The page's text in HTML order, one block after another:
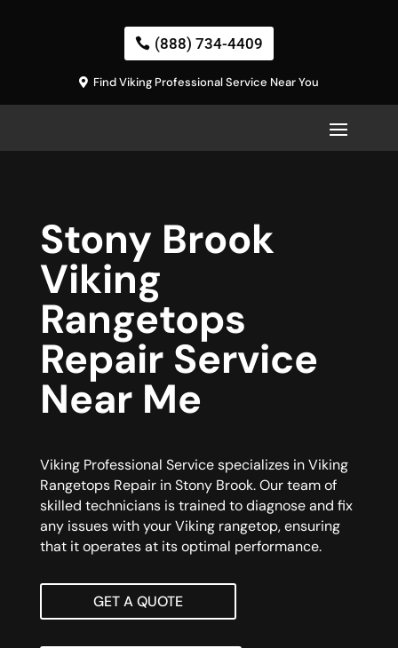
(888) 734-4409
Find Viking Professional Service Near You
Stony Brook
Viking
Rangetops
Repair Service
Near Me
Viking Professional Service specializes in Viking
Rangetops Repair in Stony Brook. Our team of
skilled technicians is trained to diagnose and fix
any issues with your Viking rangetop, ensuring
that it operates at its optimal performance.
GET A QUOTE